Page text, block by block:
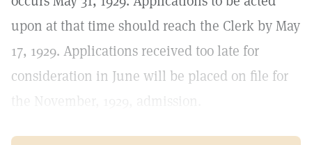
upon at that time should reach the Clerk by May
17, 1929. Applications received too late for
consideration in June will be placed on file for
the November, 1929, admission.